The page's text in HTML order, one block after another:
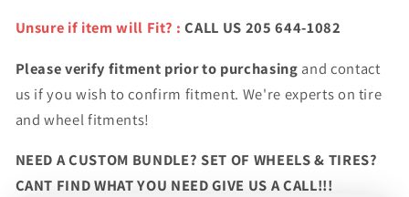
Unsure if item will Fit? :CALL US 205 644-1082
Please verify fitment prior to purchasing and contact
us if you wish to confirm fitment. We're experts on tire
and wheel fitments!
NEED A CUSTOM BUNDLE? SET OF WHEELS & TIRES?
CANT FIND WHAT YOU NEED GIVE US A CALL!!!